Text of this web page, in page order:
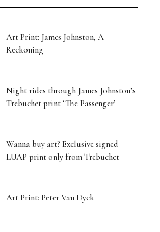
Art Print: James Johnston, A
Reckoning
Night rides through James Johnston’s
Trebuchet print ‘The Passenger’
Wanna buy art? Exclusive signed
LUAP print only from Trebuchet
Art Print: Peter Van Dyck